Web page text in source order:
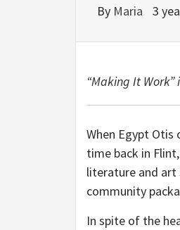
By Maria 3
“Making It
When Egypt Otis
time back in
literature and art
community
In spite of the